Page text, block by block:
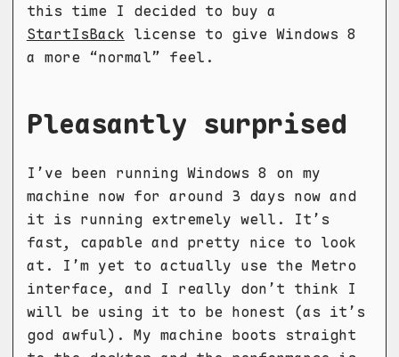
this time I decided to buy a
StartIsBack license to give Windows 8
a more “normal” feel.
Pleasantly surprised
I’ve been running Windows 8 on my
machine now for around 3 days now and
it is running extremely well. It’s
fast, capable and pretty nice to look
at. I’m yet to actually use the Metro
interface, and I really don’t think I
will be using it to be honest (as it’s
god awful). My machine boots straight